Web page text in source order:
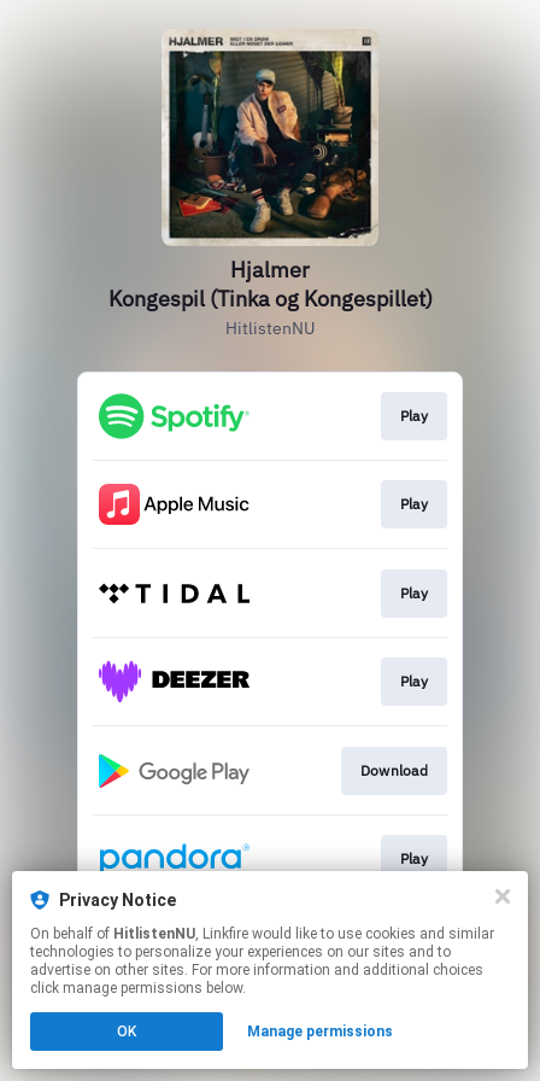
Privacy Notice
On behalf of HitlistenNU, Linkfire would like to use cookies and similar
technologies to personalize your experiences on our sites and to
advertise on other sites. For more information and additional choices
click manage permissions below.
OK Manage permissions
Hjalmer
Kongespil (Tinka og Kongespillet)
HitlistenNU
Play
Play
Play
Play
Download
Play
This page may contain affiliate links.
By using this service, you agree to the use of cookies.
Click hereto manage your permissions.